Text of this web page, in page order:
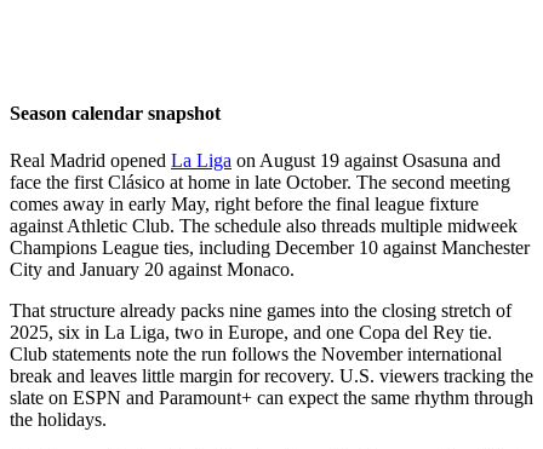
Season calendar snapshot
Real Madrid opened La Liga on August 19 against Osasuna and
face the first Clásico at home in late October. The second meeting
comes away in early May, right before the final league fixture
against Athletic Club. The schedule also threads multiple midweek
Champions League ties, including December 10 against Manchester
City and January 20 against Monaco.
That structure already packs nine games into the closing stretch of
2025, six in La Liga, two in Europe, and one Copa del Rey tie.
Club statements note the run follows the November international
break and leaves little margin for recovery. U.S. viewers tracking the
slate on ESPN and Paramount+ can expect the same rhythm through
the holidays.